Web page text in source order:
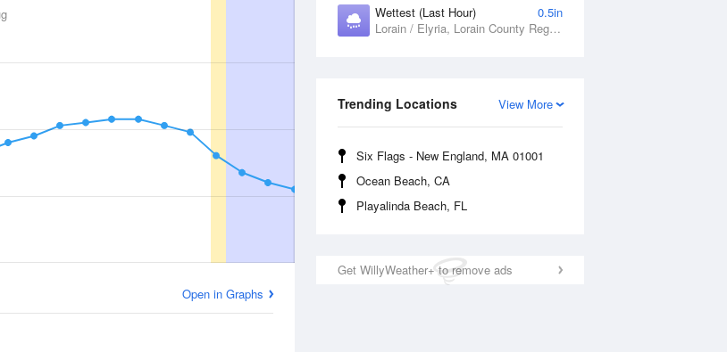
Wettest (Last Hour)
0.5in
Lorain / Elyria, Lorain County Regional Airport, OH
View More
Trending Locations
Six Flags - New England, MA 01001
Ocean Beach, CA
Playalinda Beach, FL
Get WillyWeather+ to remove ads
Open in Graphs